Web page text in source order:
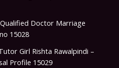
Doctor Marriage
15028
Girl Rishta Rawalpindi –
Profile 15029